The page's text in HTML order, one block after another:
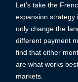
Let’s take the
expansion strategy
only change the
different payment
find that either
are what works
markets.